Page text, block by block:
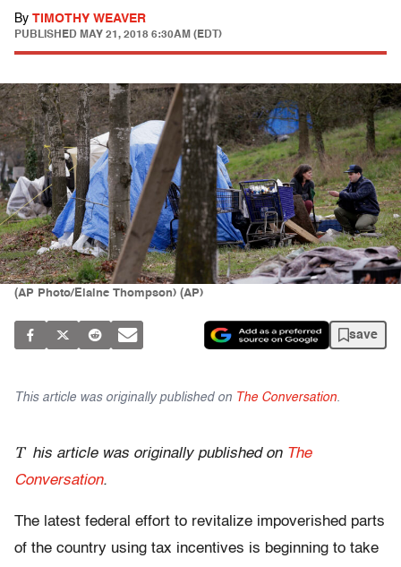
By TIMOTHY WEAVER
PUBLISHED MAY 21, 2018 6:30AM (EDT)
(AP Photo/Elaine Thompson) (AP)
save
This article was originally published on The Conversation.
T his article was originally published on The
Conversation.
The latest federal effort to revitalize impoverished parts
of the country using tax incentives is beginning to take